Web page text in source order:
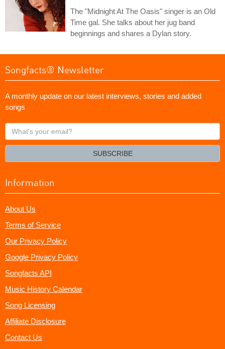
The "Midnight At The Oasis" singer is an Old
Time gal. She talks about her jug band
beginnings and shares a Dylan story.
Songfacts® Newsletter
A monthly update on our latest interviews, stories and added
songs
What's
your
SUBSCRIBE
Information
About Us
Terms of Service
Our Privacy Policy
Google Privacy Policy
Songfacts API
Music History Calendar
Song Licensing
Affiliate Disclosure
Contact Us